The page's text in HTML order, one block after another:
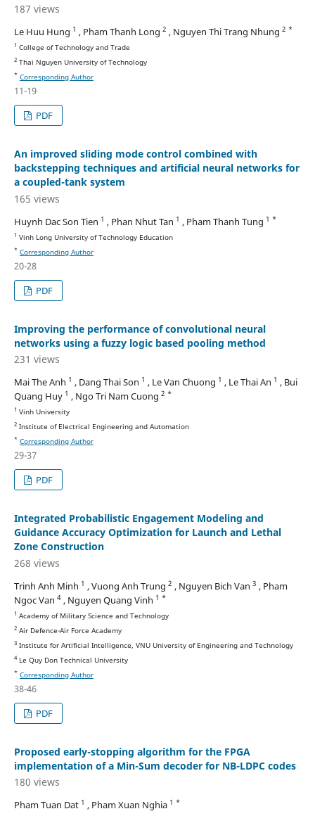
187 views
Le Huu Hung 1 , Pham Thanh Long 2 , Nguyen Thi Trang Nhung 2 *
1 College of Technology and Trade
2Thai Nguyen University of Technology
* Corresponding Author
11-19
PDF
An improved sliding mode control combined with
backstepping techniques and artificial neural networks for
a coupled-tank system
165 views
Huynh Dac Son Tien 1 , Phan Nhut Tan 1 , Pham Thanh Tung 1 *
1 Vinh Long University of Technology Education
* Corresponding Author
20-28
PDF
Improving the performance of convolutional neural
networks using a fuzzy logic based pooling method
231 views
Mai The Anh 1 , Dang Thai Son 1 , Le Van Chuong 1 , Le Thai An 1 , Bui
Quang Huy 1 , Ngo Tri Nam Cuong 2 *
1 Vinh University
2Institute of Electrical Engineering and Automation
* Corresponding Author
29-37
PDF
Integrated Probabilistic Engagement Modeling and
Guidance Accuracy Optimization for Launch and Lethal
Zone Construction
268 views
Trinh Anh Minh 1 , Vuong Anh Trung 2 , Nguyen Bich Van 3 , Pham
Ngoc Van 4 , Nguyen Quang Vinh 1 *
1 Academy of Military Science and Technology
2Air Defence-Air Force Academy
3Institute for Artificial Intelligence, VNU University of Engineering and Technology
4Le Quy Don Technical University
* Corresponding Author
38-46
PDF
Proposed early-stopping algorithm for the FPGA
implementation of a Min-Sum decoder for NB-LDPC codes
180 views
Pham Tuan Dat 1 , Pham Xuan Nghia 1 *